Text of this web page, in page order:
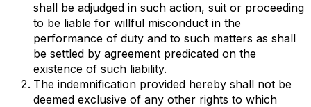
shall be adjudged in such action, suit or proceeding
to be liable for willful misconduct in the
performance of duty and to such matters as shall
be settled by agreement predicated on the
existence of such liability.
The indemnification provided hereby shall not be
deemed exclusive of any other rights to which